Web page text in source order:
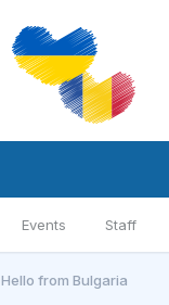
Events Staff
Hello from Bulgaria